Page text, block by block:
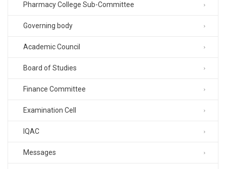
Pharmacy College Sub-Committee
Governing body
Academic Council
Board of Studies
Finance Committee
Examination Cell
IQAC
Messages